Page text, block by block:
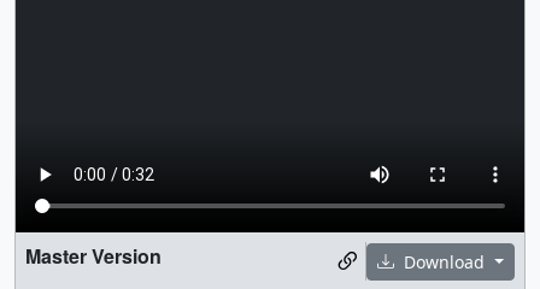
Download
Master Version